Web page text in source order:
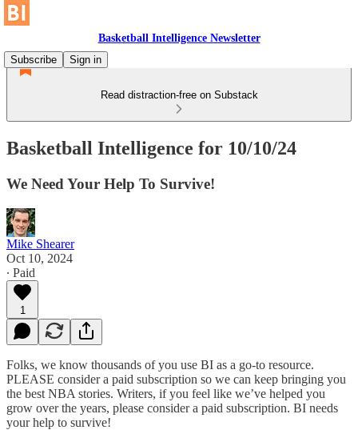
Basketball Intelligence Newsletter
Subscribe
Sign in
Read distraction-free on Substack
Basketball Intelligence for 10/10/24
We Need Your Help To Survive!
Mike Shearer
Oct 10, 2024
∙ Paid
1
Folks, we know thousands of you use BI as a go-to resource.
PLEASE consider a paid subscription so we can keep bringing you
the best NBA stories. Writers, if you feel like we’ve helped you
grow over the years, please consider a paid subscription. BI needs
your help to survive!